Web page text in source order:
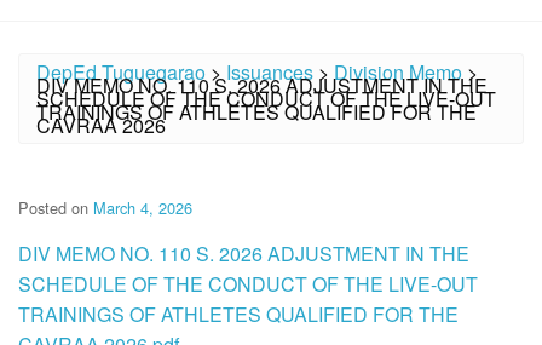
DepEd Tuguegarao >Issuances >Division Memo>
DIV MEMO NO. 110 S. 2026 ADJUSTMENT IN THE
SCHEDULE OF THE CONDUCT OF THE LIVE-OUT
TRAININGS OF ATHLETES QUALIFIED FOR THE
CAVRAA 2026
Posted on March 4, 2026
DIV MEMO NO. 110 S. 2026 ADJUSTMENT IN THE
SCHEDULE OF THE CONDUCT OF THE LIVE-OUT
TRAININGS OF ATHLETES QUALIFIED FOR THE